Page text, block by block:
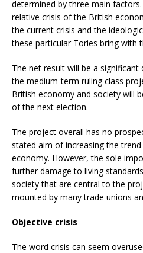
determined by three main
relative crisis of the British
the current crisis and the
these particular Tories bring with
The net result will be a significant
the medium-term ruling class
British economy and society will
of the next election.
The project overall has no
stated aim of increasing the
economy. However, the sole
further damage to living
society that are central to the
mounted by many trade unions
Objective crisis
The word crisis can seem